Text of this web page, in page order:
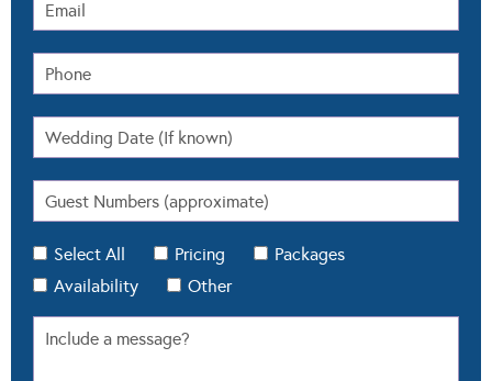
Select All Pricing
Packages
Availability
Other